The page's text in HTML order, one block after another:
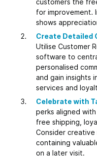
customers the
for improvement.
shows
Create Detailed
Utilise Customer
software to
personalised
and gain insights
services and
Celebrate with
perks aligned
free shipping,
Consider creative
containing
on a later visit.